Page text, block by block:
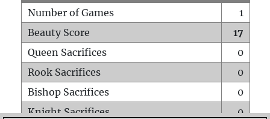
Number of Games
1
Beauty Score
17
Queen Sacrifices
0
Rook Sacrifices
0
Bishop Sacrifices
0
Knight Sacrifices
0